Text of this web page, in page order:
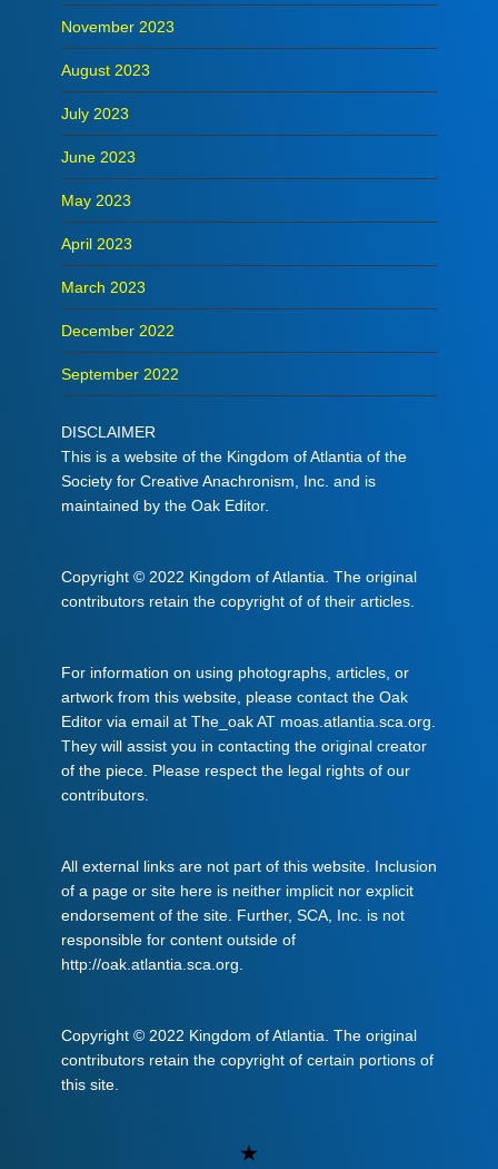
November 2023
August 2023
July 2023
June 2023
May 2023
April 2023
March 2023
December 2022
September 2022
DISCLAIMER
This is a website of the Kingdom of Atlantia of the
Society for Creative Anachronism, Inc. and is
maintained by the Oak Editor.
Copyright © 2022 Kingdom of Atlantia. The original
contributors retain the copyright of of their articles.
For information on using photographs, articles, or
artwork from this website, please contact the Oak
Editor via email at The_oak AT moas.atlantia.sca.org.
They will assist you in contacting the original creator
of the piece. Please respect the legal rights of our
contributors.
All external links are not part of this website. Inclusion
of a page or site here is neither implicit nor explicit
endorsement of the site. Further, SCA, Inc. is not
responsible for content outside of
http://oak.atlantia.sca.org.
Copyright © 2022 Kingdom of Atlantia. The original
contributors retain the copyright of certain portions of
this site.